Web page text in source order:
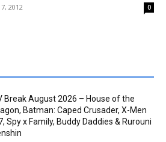
2012 0
Break August 2026 – House of the
Batman: Caped Crusader, X-Men
Spy x Family, Buddy Daddies & Rurouni